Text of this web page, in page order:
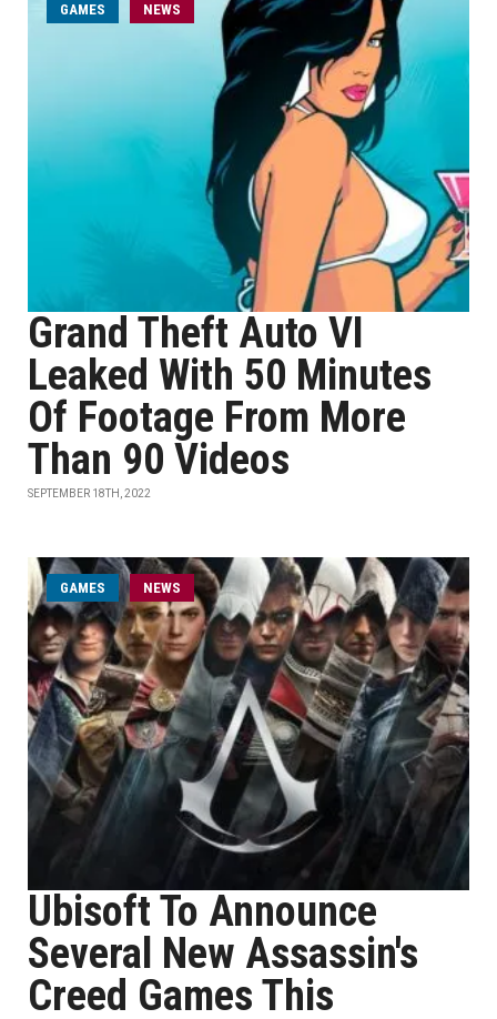
GAMES NEWS
Grand Theft Auto VI
Leaked With 50 Minutes
Of Footage From More
Than 90 Videos
SEPTEMBER 18TH, 2022
GAMES NEWS
Ubisoft To Announce
Several New Assassin's
Creed Games This